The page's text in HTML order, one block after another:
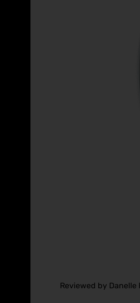
Reviewed by Danelle